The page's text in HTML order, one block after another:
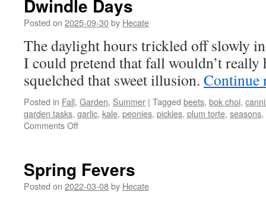
Dwindle Days
Posted on 2025-09-30by Hecate
The daylight hours trickled off slowly
I could pretend that fall wouldn’t really
squelched that sweet illusion. Continue
Posted in Fall, Garden, Summer | Tagged beets, bok choi,
garden tasks, garlic, kale, peonies, pickles, plum torte, seasons,
Comments Offon
Spring Fevers
Posted on 2022-03-08by Hecate